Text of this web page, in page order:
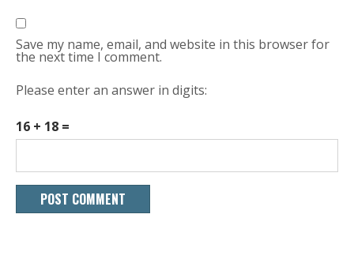
Save my name, email, and website in this browser for
the next time I comment.
Please enter an answer in digits:
16 + 18 =